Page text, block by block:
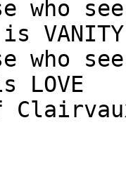
who
VANITY
who